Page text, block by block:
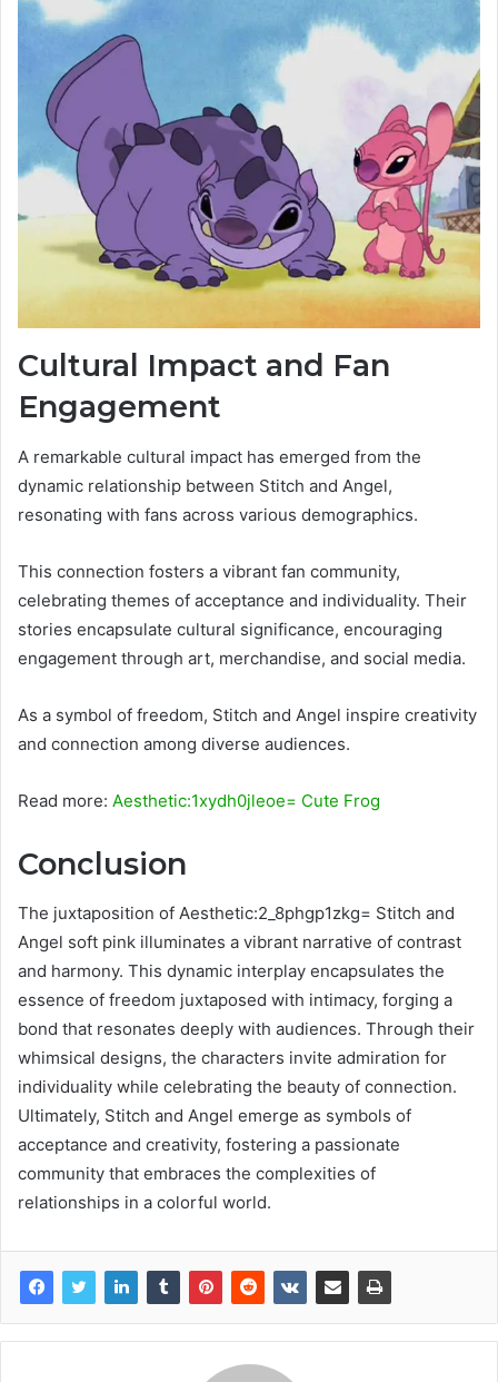
Cultural Impact and Fan
Engagement
A remarkable cultural impact has emerged from the
dynamic relationship between Stitch and Angel,
resonating with fans across various demographics.
This connection fosters a vibrant fan community,
celebrating themes of acceptance and individuality. Their
stories encapsulate cultural significance, encouraging
engagement through art, merchandise, and social media.
As a symbol of freedom, Stitch and Angel inspire creativity
and connection among diverse audiences.
Read more: Aesthetic:1xydh0jleoe= Cute Frog
Conclusion
The juxtaposition of Aesthetic:2_8phgp1zkg= Stitch and
Angel soft pink illuminates a vibrant narrative of contrast
and harmony. This dynamic interplay encapsulates the
essence of freedom juxtaposed with intimacy, forging a
bond that resonates deeply with audiences. Through their
whimsical designs, the characters invite admiration for
individuality while celebrating the beauty of connection.
Ultimately, Stitch and Angel emerge as symbols of
acceptance and creativity, fostering a passionate
community that embraces the complexities of
relationships in a colorful world.